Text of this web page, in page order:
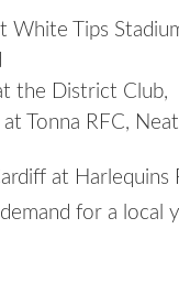
White Tips
the District Club,
Tonna RFC,
at Harlequins
for a local